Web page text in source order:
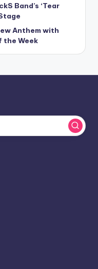
Band’s ‘Tear
Anthem with
the Week